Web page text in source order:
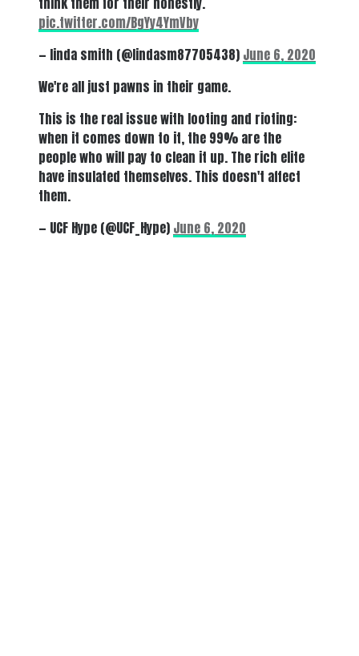
pic.twitter.com/BgYy4YmVby
— linda smith (@lindasm87705438) June 6, 2020
We're all just pawns in their game.
This is the real issue with looting and rioting:
when it comes down to it, the 99% are the
people who will pay to clean it up. The rich elite
have insulated themselves. This doesn't affect
them.
— UCF Hype (@UCF_Hype) June 6, 2020